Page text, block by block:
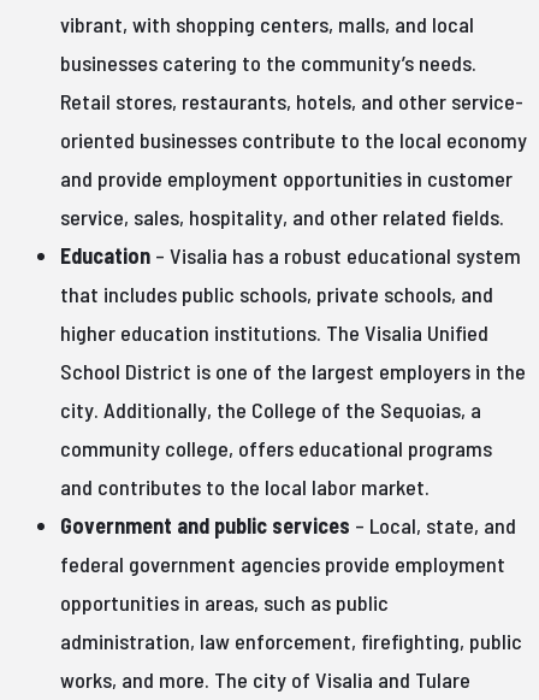
vibrant, with shopping centers, malls, and local
businesses catering to the community’s needs.
Retail stores, restaurants, hotels, and other service-
oriented businesses contribute to the local economy
and provide employment opportunities in customer
service, sales, hospitality, and other related fields.
Education – Visalia has a robust educational system
that includes public schools, private schools, and
higher education institutions. The Visalia Unified
School District is one of the largest employers in the
city. Additionally, the College of the Sequoias, a
community college, offers educational programs
and contributes to the local labor market.
Government and public services – Local, state, and
federal government agencies provide employment
opportunities in areas, such as public
administration, law enforcement, firefighting, public
works, and more. The city of Visalia and Tulare